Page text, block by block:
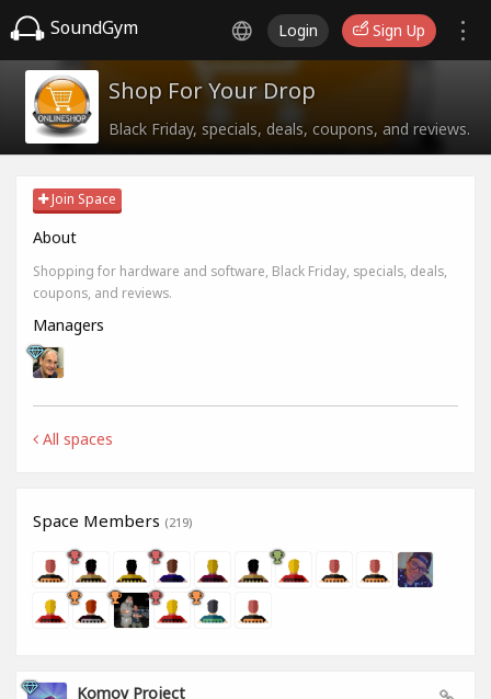
SoundGym Login Sign Up
Shop For Your Drop
Black Friday, specials, deals, coupons, and reviews.
Join Space
About
Shopping for hardware and software, Black Friday, specials, deals,
coupons, and reviews.
Managers
All spaces
Space Members (219)
Komoy Project